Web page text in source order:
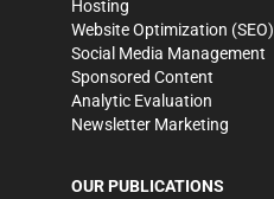
Hosting
Website Optimization (SEO)
Social Media Management
Sponsored Content
Analytic Evaluation
Newsletter Marketing
OUR PUBLICATIONS